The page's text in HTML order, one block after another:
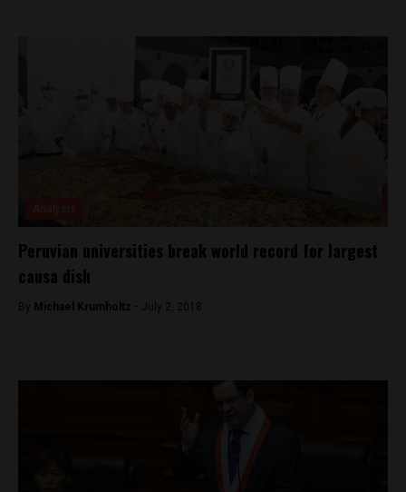
Peruvian universities break world record for largest
causa dish
By Michael Krumholtz - July 2, 2018